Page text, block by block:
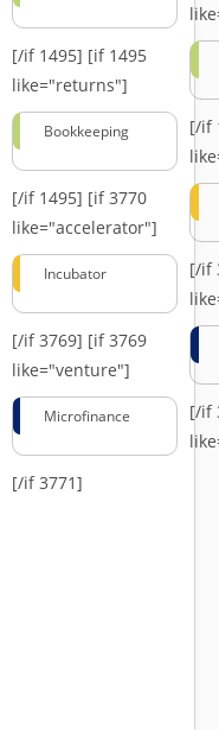
[/if 1495] [if 1495
like="returns"]
Bookkeeping
[/if
[/if 1495] [if 3770
like="accelerator"]
Incubator
[/if
[/if 3769] [if 3769
like="venture"]
Microfinance
[/if
[/if 3771]